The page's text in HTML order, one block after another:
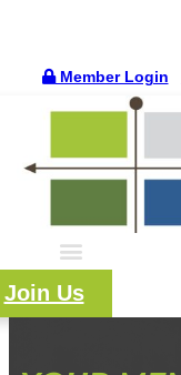
Member Login
Join Us